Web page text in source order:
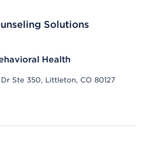
Solutions
Health
Ste 350, Littleton, CO 80127
application on mobile devices